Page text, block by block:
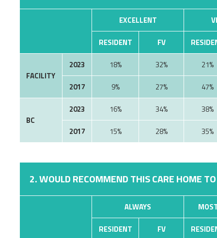
EXCELLENT
RESIDENT
FV
FACILITY
2023 18% 32%
21%
2017
9% 27% 47%
BC
2023 16% 34%
38%
2017
15% 28% 35%
2. WOULD RECOMMEND THIS CARE HOME
ALWAYS
RESIDENT
FV